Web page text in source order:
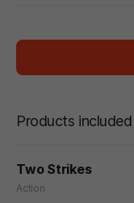
Products
Two Strikes
Action